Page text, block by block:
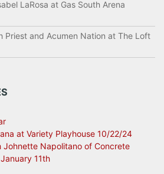
LaRosa at Gas South Arena
Priest and Acumen Nation at The Loft
at Variety Playhouse 10/22/24
Johnette Napolitano of Concrete
11th